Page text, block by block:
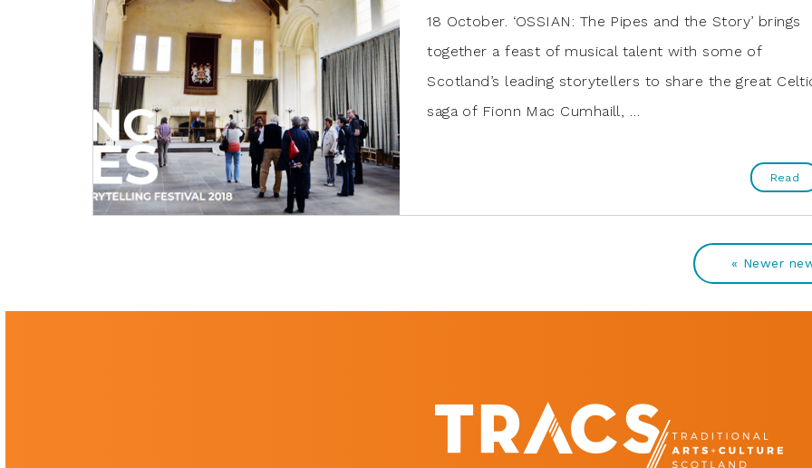
18 October. ‘OSSIAN: The Pipes and the Story’ brings
together a feast of musical talent with some of
Scotland’s leading storytellers to share the great
saga of Fionn Mac Cumhaill, …
Read
« Newer